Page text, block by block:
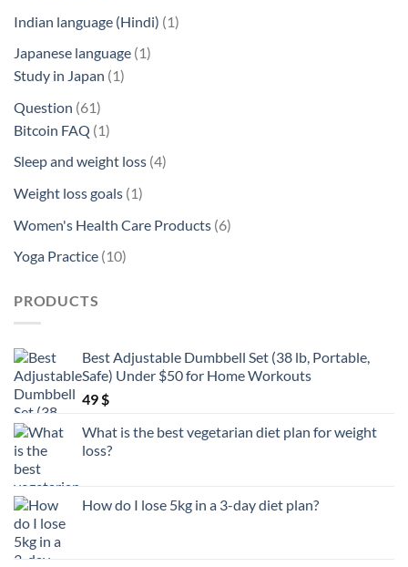
product
Indian language (Hindi) 11
Japanese language 11
Study in Japan 11
Question 6161
products
Bitcoin FAQ 11
product
Sleep and weight loss 44
Weight loss goals 11
Women's Health Care Products 66
Yoga Practice 1010
PRODUCTS
Best Adjustable Dumbbell Set (38 lb, Portable,
Safe) Under $50 for Home Workouts
49 $
What is the best vegetarian diet plan for weight
loss?
How do I lose 5kg in a 3-day diet plan?